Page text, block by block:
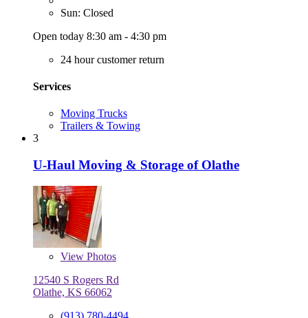
Sun: Closed
Open today 8:30 am - 4:30 pm
24 hour customer return
Services
Moving Trucks
Trailers & Towing
3
U-Haul Moving & Storage of Olathe
View Photos
12540 S Rogers Rd
Olathe, KS 66062
(913) 780-4494